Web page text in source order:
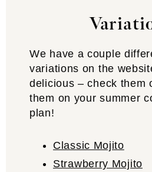
We have a couple
variations on the
delicious – check them
them on your summer
plan!
Classic Mojito
Strawberry Mojito